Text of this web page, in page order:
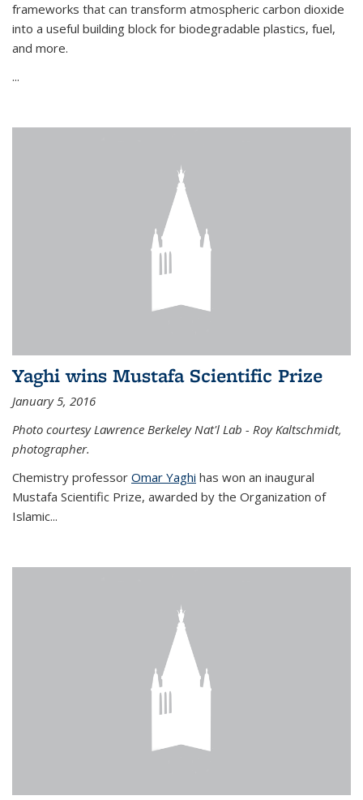
frameworks that can transform atmospheric carbon dioxide
into a useful building block for biodegradable plastics, fuel,
and more.
...
Yaghi wins Mustafa Scientific Prize
January 5, 2016
Photo courtesy Lawrence Berkeley Nat'l Lab - Roy Kaltschmidt,
photographer.
Chemistry professor Omar Yaghi has won an inaugural
Mustafa Scientific Prize, awarded by the Organization of
Islamic...